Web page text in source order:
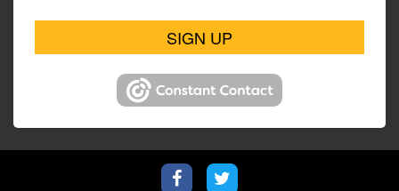
SIGN UP